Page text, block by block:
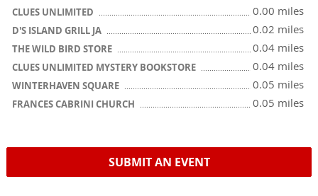
CLUES UNLIMITED 0.00 miles
D'S ISLAND GRILL JA 0.02 miles
THE WILD BIRD STORE 0.04 miles
CLUES UNLIMITED MYSTERY BOOKSTORE 0.04 miles
WINTERHAVEN SQUARE 0.05 miles
FRANCES CABRINI CHURCH 0.05 miles
SUBMIT AN EVENT